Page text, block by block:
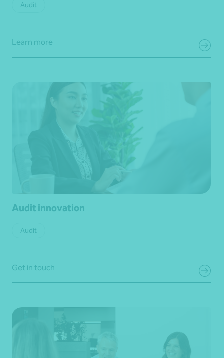
Audit
Learn more
Audit innovation
Audit
Get in touch